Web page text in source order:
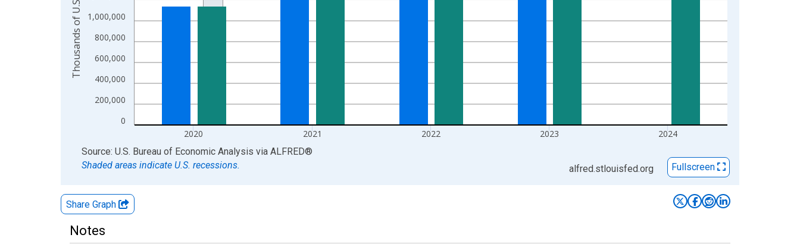
0
200,000
400,000
600,000
800,000
1,000,000
2020 2021 2022 2023 2024
End of interactive chart.
Source: U.S. Bureau of Economic Analysis via ALFRED®
Shaded areas indicate U.S. recessions.
alfred.stlouisfed.org Fullscreen
Share Graph
Notes